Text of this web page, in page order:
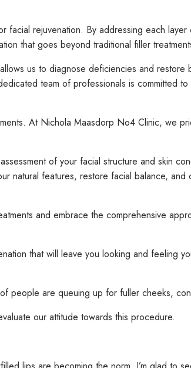
facial rejuvenation. By addressing each
that goes beyond traditional filler
us to diagnose deficiencies and restore
team of professionals is committed
At Nichola Maasdorp No4 Clinic, we
of your facial structure and skin
natural features, restore facial balance,
and embrace the comprehensive
that will leave you looking and feeling
people are queuing up for fuller cheeks,
our attitude towards this procedure.